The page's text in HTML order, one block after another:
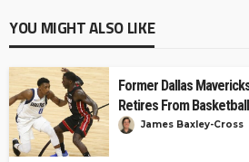
YOU MIGHT ALSO LIKE
Former Dallas
Retires From Basketball
James Baxley-Cross